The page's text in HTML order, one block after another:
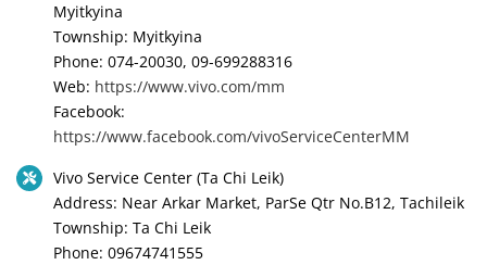
Myitkyina
Township: Myitkyina
Phone: 074-20030, 09-699288316
Web: https://www.vivo.com/mm
Facebook:
https://www.facebook.com/vivoServiceCenterMM
Vivo Service Center (Ta Chi Leik)
Address: Near Arkar Market, ParSe Qtr No.B12, Tachileik
Township: Ta Chi Leik
Phone: 09674741555